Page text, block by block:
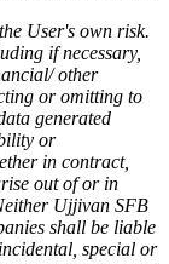
User's own risk.
if necessary,
other
or omitting to
generated
or
in contract,
out of or in
Ujjivan SFB
shall be liable
special or